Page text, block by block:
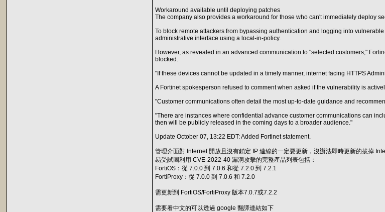
Workaround available until deploying patches
The company also provides a workaround for those who can't immediately deploy
To block remote attackers from bypassing authentication and logging into
administrative interface using a local-in-policy.
However, as revealed in an advanced communication to "selected customers,"
blocked.
"If these devices cannot be updated in a timely manner, internet facing HTTPS
A Fortinet spokesperson refused to comment when asked if the vulnerability is
"Customer communications often detail the most up-to-date guidance and
"There are instances where confidential advance customer communications can
then will be publicly released in the coming days to a broader audience."
Update October 07, 13:22 EDT: Added Fortinet statement.
管理介面對 Internet 開放且沒有鎖定 IP 連線的一定要更新，沒辦法即時更新的拔掉
易受試圖利用 CVE-2022-40 漏洞攻擊的完整產品列表包括：
FortiOS：從 7.0.0 到 7.0.6 和從 7.2.0 到 7.2.1
FortiProxy：從 7.0.0 到 7.0.6 和 7.2.0
需更新到 FortiOS/FortiProxy 版本7.0.7或7.2.2
需要看中文的可以透過 google 翻譯連結如下